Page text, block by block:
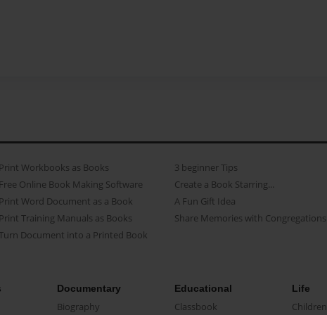
Print Workbooks as Books
Free Online Book Making Software
Print Word Document as a Book
Print Training Manuals as Books
Document into a Printed Book
3 beginner Tips
Create a Book Starring...
A Fun Gift Idea
Share Memories with Congregations
Documentary
Biography
Educational
Classbook
Life
Children